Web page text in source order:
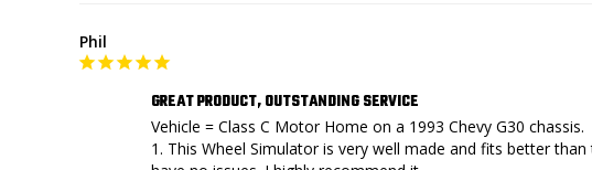
Phil
GREAT PRODUCT, OUTSTANDING SERVICE
Vehicle = Class C Motor Home on a 1993 Chevy G30 chassis.
1. This Wheel Simulator is very well made and fits better